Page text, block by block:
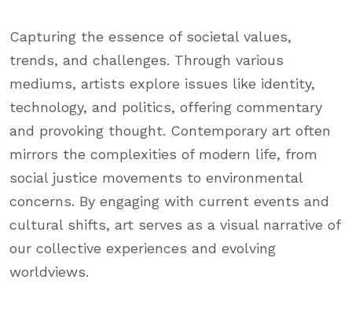
Capturing the essence of societal values,
trends, and challenges. Through various
mediums, artists explore issues like identity,
technology, and politics, offering commentary
and provoking thought. Contemporary art often
mirrors the complexities of modern life, from
social justice movements to environmental
concerns. By engaging with current events and
cultural shifts, art serves as a visual narrative of
our collective experiences and evolving
worldviews.